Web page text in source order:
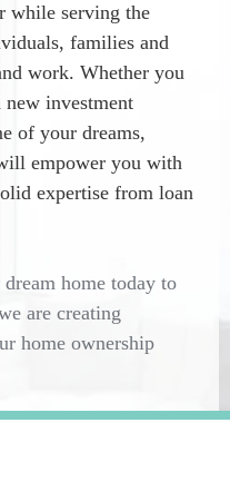
while serving the
families and
work. Whether you
investment
of your dreams,
empower you with
expertise from loan
home today to
are creating
home ownership